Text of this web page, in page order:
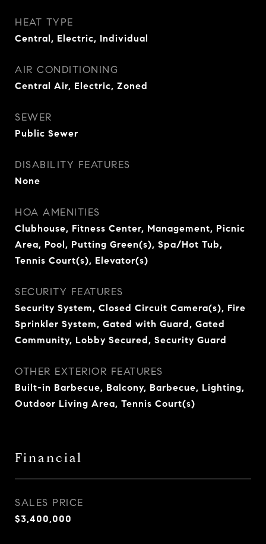
HEAT TYPE
Central, Electric, Individual
AIR CONDITIONING
Central Air, Electric, Zoned
SEWER
Public Sewer
DISABILITY FEATURES
None
HOA AMENITIES
Clubhouse, Fitness Center, Management, Picnic
Area, Pool, Putting Green(s), Spa/Hot Tub,
Tennis Court(s), Elevator(s)
SECURITY FEATURES
Security System, Closed Circuit Camera(s), Fire
Sprinkler System, Gated with Guard, Gated
Community, Lobby Secured, Security Guard
OTHER EXTERIOR FEATURES
Built-in Barbecue, Balcony, Barbecue, Lighting,
Outdoor Living Area, Tennis Court(s)
Financial
SALES PRICE
$3,400,000